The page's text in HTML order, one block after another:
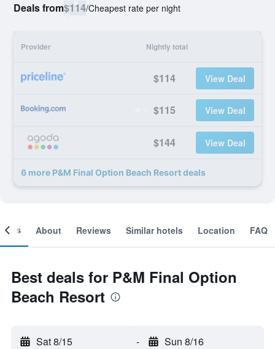
Deals from$114/Cheapest rate per night
Provider Nightly total
$114 View Deal
$115 View Deal
$144 View Deal
6 more P&M Final Option Beach Resort deals
About Reviews Similar hotels Location FAQ
Best deals for P&M Final Option
Beach Resort
Sat 8/15 - Sun 8/16